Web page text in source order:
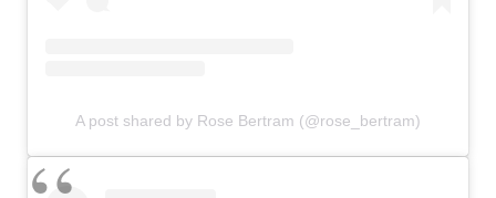
A post shared by Rose Bertram (@rose_bertram)